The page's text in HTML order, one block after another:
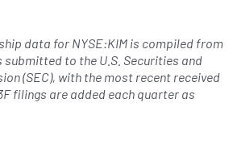
data for NYSE:KIM is compiled from
submitted to the U.S. Securities and
(SEC), with the most recent received
filings are added each quarter as